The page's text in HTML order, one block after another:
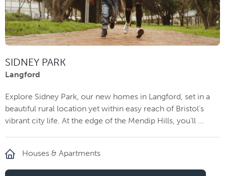
SIDNEY PARK
Langford
Explore Sidney Park, our new homes in Langford, set in a
beautiful rural location yet within easy reach of Bristol’s
vibrant city life. At the edge of the Mendip Hills, you’ll ...
Houses & Apartments